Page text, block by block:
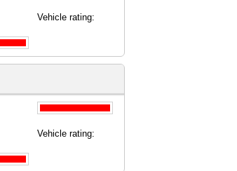
Vehicle rating:
Vehicle rating: